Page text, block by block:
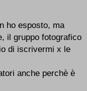
ho esposto, ma
il gruppo fotografico
di iscrivermi x le
anche perchè è